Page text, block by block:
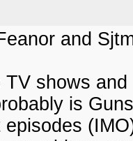
and
TV shows
is